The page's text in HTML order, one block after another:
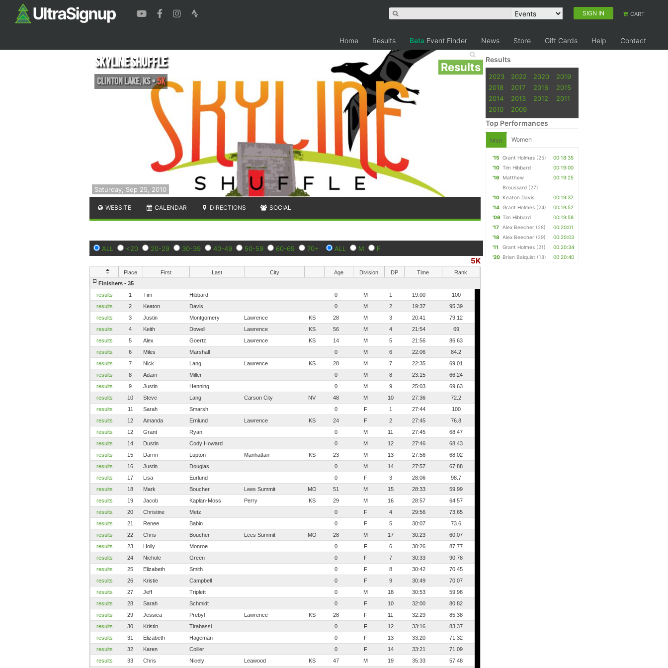
SIGN IN CART
Home Results Beta Event Finder News Store Gift Cards Help Contact
Results
Saturday, Sep 25, 2010
Skyline Shuffle
Clinton Lake,KS•5K
WEBSITE CALENDAR DIRECTIONS SOCIAL
ALL <20 20-29 30-39 40-49 50-59 60-69 70+ ALL M F
5K
Place First Last City Age Division DP Time
Rank
Finishers - 35
results
1 Tim Hibbard 0 M 1 19:00
100
results
2 Keaton Davis 0 M 2 19:37
95.39
results
3 Justin Montgomery Lawrence KS 28 M 3 20:41
79.12
results
4 Keith Dowell Lawrence KS 56 M 4 21:54
69
results
5 Alex Goertz Lawrence KS 14 M 5 21:56
86.63
results
6 Miles Marshall 0 M 6 22:06
84.2
results
7 Nick Lang Lawrence KS 28 M 7 22:35
69.01
results
8 Adam Miller 0 M 8 23:15
66.24
results
9 Justin Henning 0 M 9 25:03
69.63
results
10 Steve Lang Carson City NV 48 M 10 27:36
72.2
results
11 Sarah Smarsh 0 F 1 27:44
100
results
12 Amanda Ernlund Lawrence KS 24 F 2 27:45
76.8
results
12 Grant Ryan 0 M 11 27:45
68.47
results
14 Dustin Cody Howard 0 M 12 27:46
68.43
results
15 Darrin Lupton Manhattan KS 23 M 13 27:56
68.02
results
16 Justin Douglas 0 M 14 27:57
67.88
results
17 Lisa Eurlund 0 F 3 28:06
98.7
results
18 Mark Boucher Lees Summit MO 51 M 15 28:33
59.99
results
19 Jacob Kaplan-Moss Perry KS 29 M 16 28:57
64.57
results
20 Christine Metz 0 F 4 29:56
73.65
results
21 Renee Babin 0 F 5 30:07
73.6
results
22 Chris Boucher Lees Summit MO 28 M 17 30:23
60.07
results
23 Holly Monroe 0 F 6 30:26
87.77
results
24 Nichole Green 0 F 7 30:33
90.78
results
25 Elizabeth Smith 0 F 8 30:42
70.45
results
26 Kristie Campbell 0 F 9 30:49
70.07
results
27 Jeff Triplett 0 M 18 30:53
59.98
results
28 Sarah Schmidt 0 F 10 32:00
80.82
results
29 Jessica Prebyl Lawrence KS 28 F 11 32:29
85.38
results
30 Kristin Tirabassi 0 F 12 33:16
83.37
results
31 Elizabeth Hageman 0 F 13 33:20
71.32
results
32 Karen Collier 0 F 14 33:21
71.09
results
33 Chris Nicely Leawood KS 47 M 19 35:33 57.48
Results
2023 2022 2020
2019
2018
2017 2016
2015
2014
2013 2012
2011
2010
2009
Top Performances
Men Women
'15 Grant Holmes (25)
00:18:35
'10 Tim Hibbard
00:19:00
'16
Matthew
Broussard (27)
00:19:25
'10 Keaton Davis
00:19:37
'14 Grant Holmes (24)
00:19:52
'09 Tim Hibbard
00:19:58
'17
Alex Beecher (28)
00:20:01
'18
Alex Beecher (29)
00:20:03
'11
Grant Holmes (21)
00:20:34
'20 Brian Balquist (18) 00:20:40